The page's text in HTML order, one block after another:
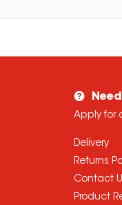
Apply for
Delivery
Returns
Contact
Product